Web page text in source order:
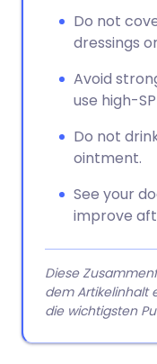
Do not
dressings
Avoid
use high-
Do not
ointment.
See your
improve
Diese
dem Artikelinhalt
die wichtigsten